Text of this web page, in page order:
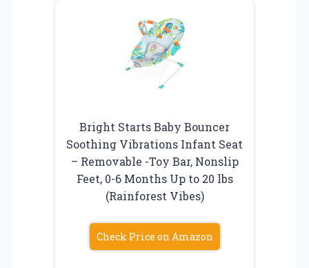
Bright Starts Baby Bouncer
Soothing Vibrations Infant Seat
– Removable -Toy Bar, Nonslip
Feet, 0-6 Months Up to 20 lbs
(Rainforest Vibes)
Check Price on Amazon